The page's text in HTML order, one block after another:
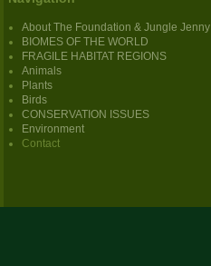
About The Foundation & Jungle Jenny
BIOMES OF THE WORLD
FRAGILE HABITAT REGIONS
Animals
Plants
Birds
CONSERVATION ISSUES
Environment
Contact